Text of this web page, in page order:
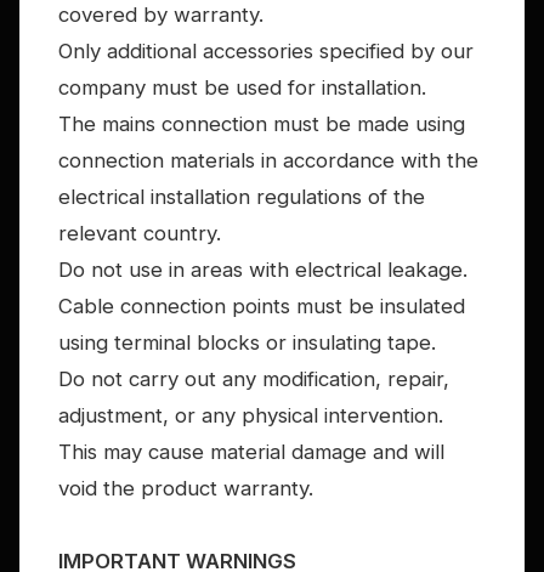
covered by warranty.
Only additional accessories specified by our
company must be used for installation.
The mains connection must be made using
connection materials in accordance with the
electrical installation regulations of the
relevant country.
Do not use in areas with electrical leakage.
Cable connection points must be insulated
using terminal blocks or insulating tape.
Do not carry out any modification, repair,
adjustment, or any physical intervention.
This may cause material damage and will
void the product warranty.
IMPORTANT WARNINGS